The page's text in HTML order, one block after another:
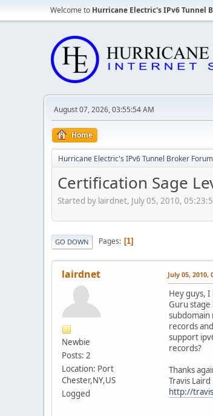
Welcome to Hurricane Electric's IPv6 Tunnel
August 07, 2026, 03:55:54 AM
Home
Hurricane Electric's IPv6 Tunnel Broker
Certification Sage
Started by lairdnet, July 05, 2010,
GO DOWN Pages 1
lairdnet
Newbie
Posts: 2
Location: Port
Chester,NY,US
Logged
July 05, 2010,
Hey guys,
Guru
subdomain
records
support
records?
Thanks
Travis Laird
http://